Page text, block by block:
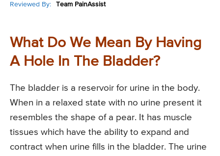
Reviewed By: Team PainAssist
What Do We Mean By Having
A Hole In The Bladder?
The bladder is a reservoir for urine in the body.
When in a relaxed state with no urine present it
resembles the shape of a pear. It has muscle
tissues which have the ability to expand and
contract when urine fills in the bladder. The urine